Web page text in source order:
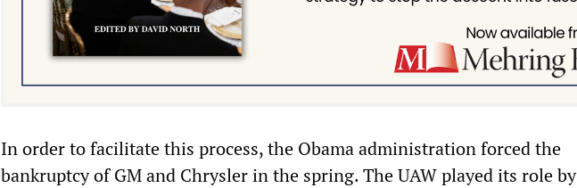
In order to facilitate this process, the Obama administration forced the
bankruptcy of GM and Chrysler in the spring. The UAW played its role by